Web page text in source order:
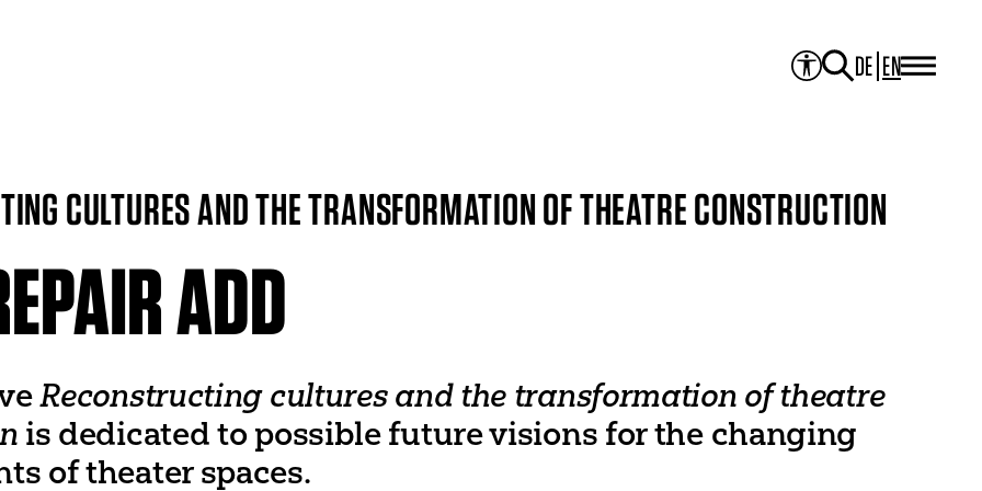
DE EN
UNESCO
World Theatre Day
World Congress
Theater der Welt
Touring Artists
CULTURES AND THE TRANSFORMATION OF THEATRE CONSTRUCTION
ADD
Reconstructing cultures and the transformation of theatre
is dedicated to possible future visions for the changing
of theater spaces.